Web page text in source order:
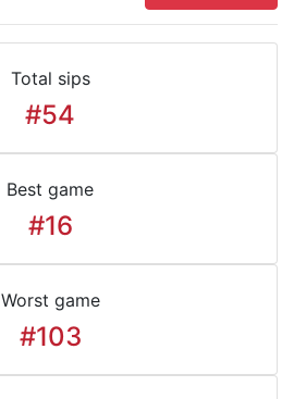
Total sips
#54
Best game
#16
Worst game
#103